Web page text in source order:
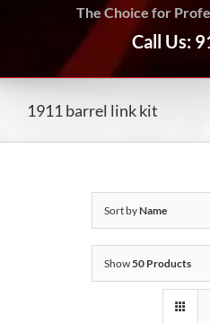
The Choice for
Call Us:
1911 barrel link kit
Sort byName
Show50 Products